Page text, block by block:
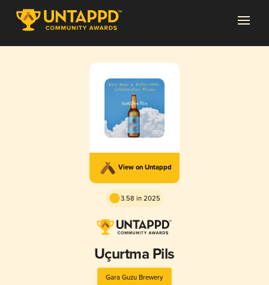
View on Untappd
3.58 in 2025
Uçurtma Pils
Gara Guzu Brewery